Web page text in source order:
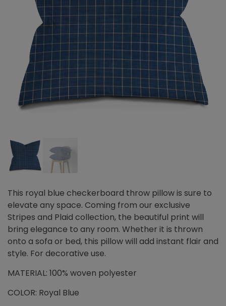
This royal blue checkerboard throw pillow is sure to
elevate any space. Coming from our exclusive
Stripes and Plaid collection, the beautiful print will
bring elegance to any room. Whether it is thrown
onto a sofa or bed, this pillow will add instant flair and
style. For decorative use.
MATERIAL: 100% woven polyester
COLOR: Royal Blue